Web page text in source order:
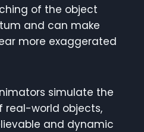
of the object
and can make
more exaggerated
simulate the
real-world objects,
and dynamic